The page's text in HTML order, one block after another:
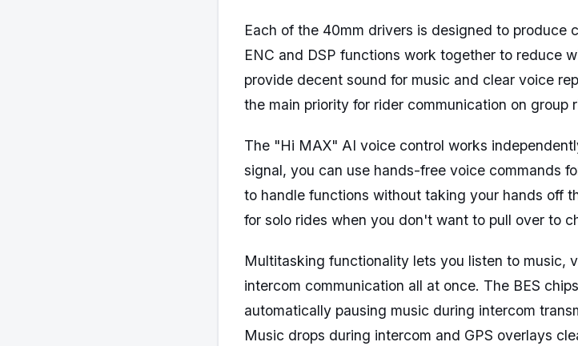
Each of the 40mm drivers is designed to produce
ENC and DSP functions work together to reduce
provide decent sound for music and clear voice
the main priority for rider communication on group
The "Hi MAX" AI voice control works
signal, you can use hands-free voice commands
to handle functions without taking your hands off
for solo rides when you don't want to pull over to
Multitasking functionality lets you listen to music,
intercom communication all at once. The BES
automatically pausing music during intercom
Music drops during intercom and GPS overlays